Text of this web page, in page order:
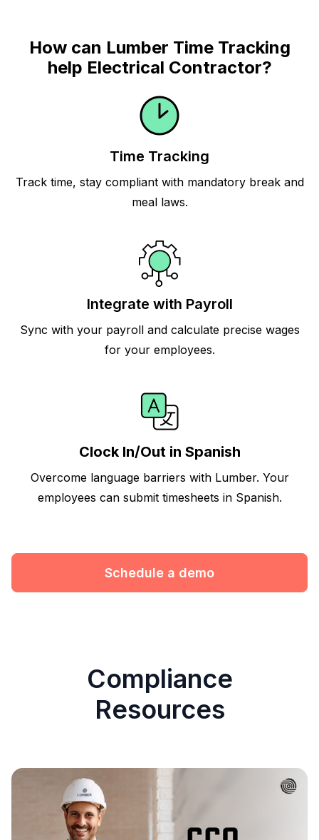
How can Lumber Time Tracking
help Electrical Contractor?
Time Tracking
Track time, stay compliant with mandatory break and
meal laws.
Integrate with Payroll
Sync with your payroll and calculate precise wages
for your employees.
Clock In/Out in Spanish
Overcome language barriers with Lumber. Your
employees can submit timesheets in Spanish.
Schedule a demo
Compliance
Resources